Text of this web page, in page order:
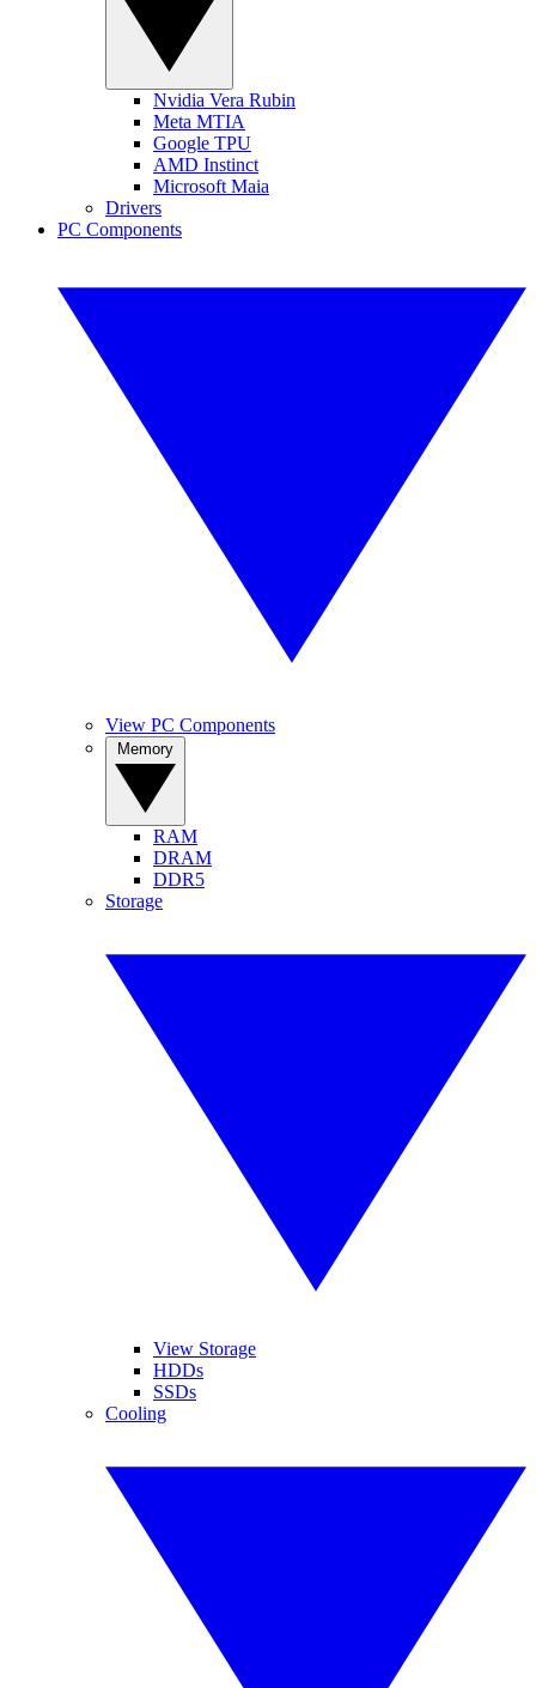
Nvidia Vera Rubin
Meta MTIA
Google TPU
AMD Instinct
Microsoft Maia
Drivers
PC Components
View PC Components
RAM
DRAM
DDR5
Storage
View Storage
HDDs
SSDs
Cooling